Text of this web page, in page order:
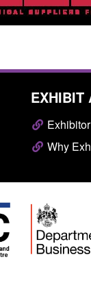
EXHIBIT
Why